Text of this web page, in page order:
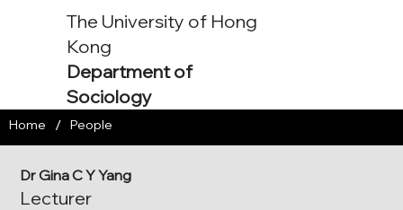
The University of Hong
Kong
Department of
Sociology
Dr Gina C Y Yang
Lecturer
Home / People